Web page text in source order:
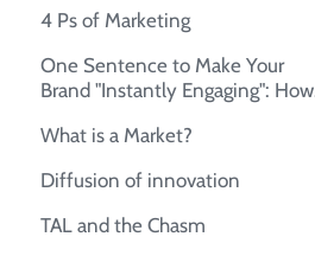
4 Ps of Marketing
One Sentence to Make Your
Brand "Instantly Engaging": How
Proposition (USP)
What is a Market?
Diffusion of innovation
TAL and the Chasm